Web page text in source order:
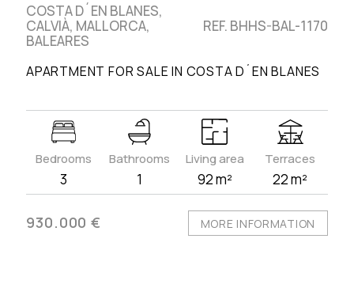
COSTA D´EN BLANES,
CALVIÀ, MALLORCA,
BALEARES
REF. BHHS-BAL-1170
APARTMENT FOR SALE IN COSTA D´EN BLANES
Bedrooms
3
Bathrooms
1
Living area
92 m²
Terraces
22 m²
930.000 € MORE INFORMATION